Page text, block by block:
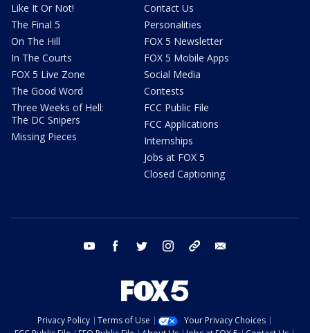
Like It Or Not!
The Final 5
On The Hill
In The Courts
FOX 5 Live Zone
The Good Word
Three Weeks of Hell:
The DC Snipers
Missing Pieces
Contact Us
Personalities
FOX 5 Newsletter
FOX 5 Mobile Apps
Social Media
Contests
FCC Public File
FCC Applications
Internships
Jobs at FOX 5
Closed Captioning
youtube facebook twitter instagram tiktok
Privacy Policy Terms of Use
Your Privacy Choices